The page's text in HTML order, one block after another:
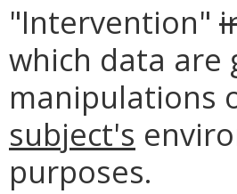
"Intervention"
which data are
manipulations
subject's
purposes.